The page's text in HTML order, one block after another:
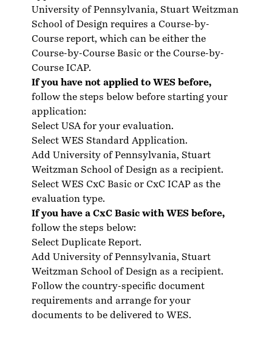
University of Pennsylvania, Stuart Weitzman
School of Design requires a Course-by-
Course report, which can be either the
Course-by-Course Basic or the Course-by-
Course ICAP.
If you have not applied to WES before,
follow the steps below before starting your
application:
Select USA for your evaluation.
Select WES Standard Application.
Add University of Pennsylvania, Stuart
Weitzman School of Design as a recipient.
Select WES CxC Basic or CxC ICAP as the
evaluation type.
If you have a CxC Basic with WES before,
follow the steps below:
Select Duplicate Report.
Add University of Pennsylvania, Stuart
Weitzman School of Design as a recipient.
Follow the country-specific document
requirements and arrange for your
documents to be delivered to WES.